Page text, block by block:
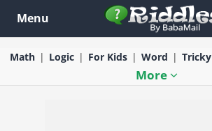
Menu
Math Logic For Kids Word Tricky
More